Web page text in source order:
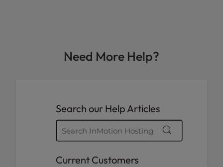
Need More Help?
Search our Help Articles
Current Customers